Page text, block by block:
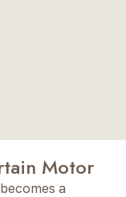
Motor
a